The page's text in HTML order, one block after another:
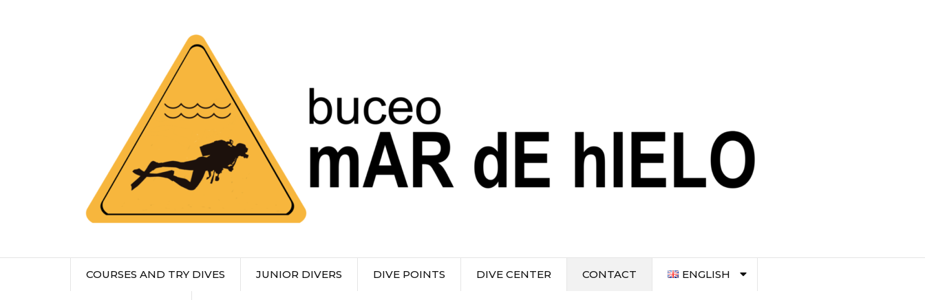
COURSES AND TRY DIVES JUNIOR DIVERS DIVE POINTS DIVE CENTER CONTACT ENGLISH